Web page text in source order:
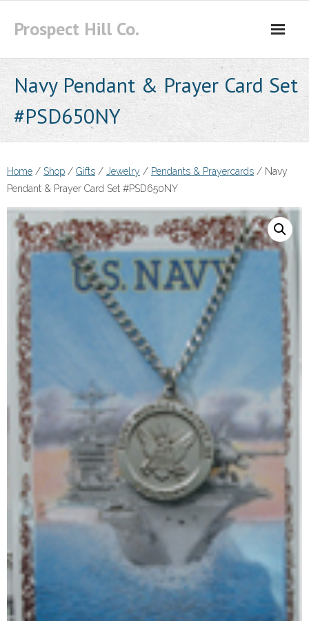
Prospect Hill Co.
Navy Pendant & Prayer Card Set
#PSD650NY
Home / Shop / Gifts / Jewelry / Pendants & Prayercards / Navy
Pendant & Prayer Card Set #PSD650NY